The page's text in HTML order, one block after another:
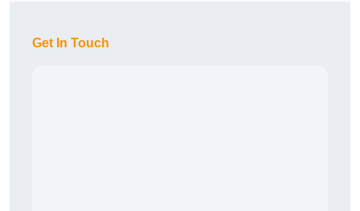
Get In Touch